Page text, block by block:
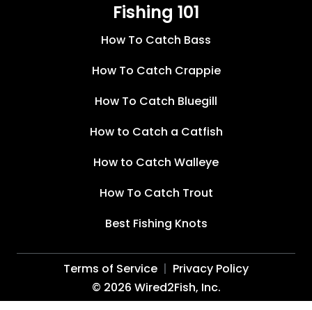
Fishing 101
How To Catch Bass
How To Catch Crappie
How To Catch Bluegill
How to Catch a Catfish
How to Catch Walleye
How To Catch Trout
Best Fishing Knots
© 2026 Wired2Fish, Inc.
Terms of Service Privacy Policy